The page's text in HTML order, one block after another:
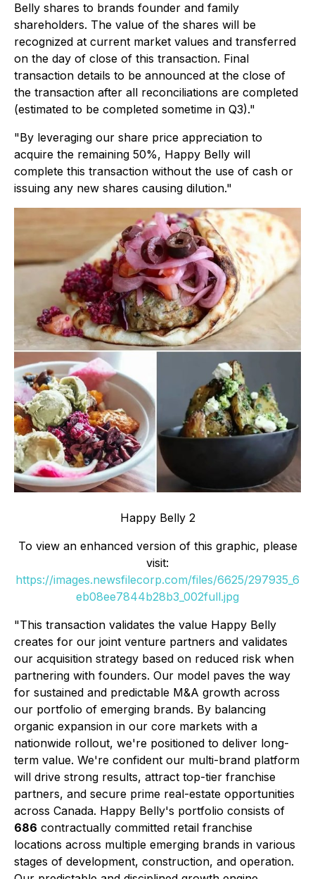
Belly shares to brands founder and family
shareholders. The value of the shares will be
recognized at current market values and transferred
on the day of close of this transaction. Final
transaction details to be announced at the close of
the transaction after all reconciliations are completed
(estimated to be completed sometime in Q3)."
"By leveraging our share price appreciation to
acquire the remaining 50%, Happy Belly will
complete this transaction without the use of cash or
issuing any new shares causing dilution."
Happy Belly 2
To view an enhanced version of this graphic, please
visit:
https://images.newsfilecorp.com/files/6625/297935_6
eb08ee7844b28b3_002full.jpg
"This transaction validates the value Happy Belly
creates for our joint venture partners and validates
our acquisition strategy based on reduced risk when
partnering with founders. Our model paves the way
for sustained and predictable M&A growth across
our portfolio of emerging brands. By balancing
organic expansion in our core markets with a
nationwide rollout, we're positioned to deliver long-
term value. We're confident our multi-brand platform
will drive strong results, attract top-tier franchise
partners, and secure prime real-estate opportunities
across Canada. Happy Belly's portfolio consists of
686 contractually committed retail franchise
locations across multiple emerging brands in various
stages of development, construction, and operation.